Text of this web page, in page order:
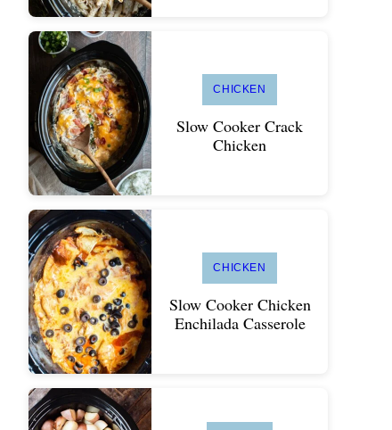
CHICKEN
Slow Cooker Crack
Chicken
CHICKEN
Slow Cooker Chicken
Enchilada Casserole